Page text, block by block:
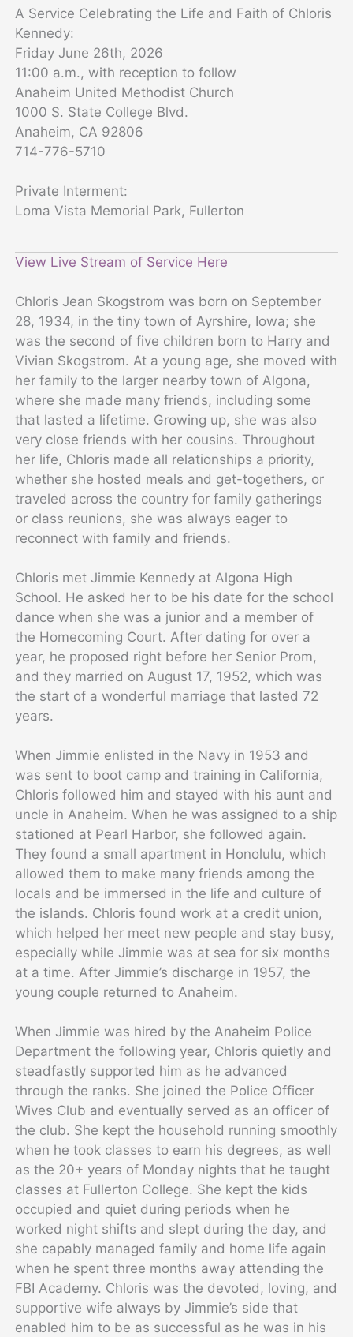
A Service Celebrating the Life and Faith of Chloris
Kennedy:
Friday June 26th, 2026
11:00 a.m., with reception to follow
Anaheim United Methodist Church
1000 S. State College Blvd.
Anaheim, CA 92806
714-776-5710
Private Interment:
Loma Vista Memorial Park, Fullerton
View Live Stream of Service Here
Chloris Jean Skogstrom was born on September
28, 1934, in the tiny town of Ayrshire, Iowa; she
was the second of five children born to Harry and
Vivian Skogstrom. At a young age, she moved with
her family to the larger nearby town of Algona,
where she made many friends, including some
that lasted a lifetime. Growing up, she was also
very close friends with her cousins. Throughout
her life, Chloris made all relationships a priority,
whether she hosted meals and get-togethers, or
traveled across the country for family gatherings
or class reunions, she was always eager to
reconnect with family and friends.
Chloris met Jimmie Kennedy at Algona High
School. He asked her to be his date for the school
dance when she was a junior and a member of
the Homecoming Court. After dating for over a
year, he proposed right before her Senior Prom,
and they married on August 17, 1952, which was
the start of a wonderful marriage that lasted 72
years.
When Jimmie enlisted in the Navy in 1953 and
was sent to boot camp and training in California,
Chloris followed him and stayed with his aunt and
uncle in Anaheim. When he was assigned to a ship
stationed at Pearl Harbor, she followed again.
They found a small apartment in Honolulu, which
allowed them to make many friends among the
locals and be immersed in the life and culture of
the islands. Chloris found work at a credit union,
which helped her meet new people and stay busy,
especially while Jimmie was at sea for six months
at a time. After Jimmie’s discharge in 1957, the
young couple returned to Anaheim.
When Jimmie was hired by the Anaheim Police
Department the following year, Chloris quietly and
steadfastly supported him as he advanced
through the ranks. She joined the Police Officer
Wives Club and eventually served as an officer of
the club. She kept the household running smoothly
when he took classes to earn his degrees, as well
as the 20+ years of Monday nights that he taught
classes at Fullerton College. She kept the kids
occupied and quiet during periods when he
worked night shifts and slept during the day, and
she capably managed family and home life again
when he spent three months away attending the
FBI Academy. Chloris was the devoted, loving, and
supportive wife always by Jimmie’s side that
enabled him to be as successful as he was in his